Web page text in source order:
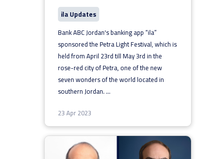
ila Updates
Bank ABC Jordan's banking app “ila”
sponsored the Petra Light Festival, which is
held from April 23rd till May 3rd in the
rose-red city of Petra, one of the new
seven wonders of the world located in
southern Jordan....
23 Apr 2023